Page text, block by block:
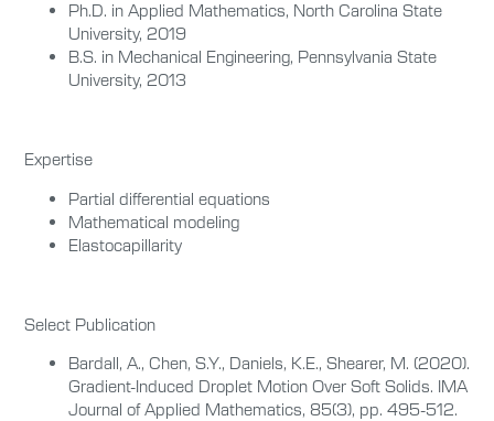
Ph.D. in Applied Mathematics, North Carolina State
University, 2019
B.S. in Mechanical Engineering, Pennsylvania State
University, 2013
Expertise
Partial differential equations
Mathematical modeling
Elastocapillarity
Select Publication
Bardall, A., Chen, S.Y., Daniels, K.E., Shearer, M. (2020).
Gradient-Induced Droplet Motion Over Soft Solids. IMA
Journal of Applied Mathematics, 85(3), pp. 495-512.